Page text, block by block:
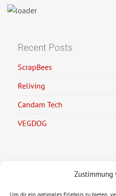
Zustimmung
Um dir ein optimales Erlebnis zu bieten,
Recent Posts
ScrapBees
Reliving
Candam Tech
VEGDOG